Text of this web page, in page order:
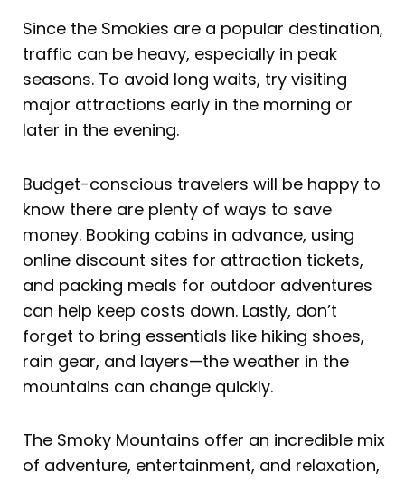
Since the Smokies are a popular destination,
traffic can be heavy, especially in peak
seasons. To avoid long waits, try visiting
major attractions early in the morning or
later in the evening.
Budget-conscious travelers will be happy to
know there are plenty of ways to save
money. Booking cabins in advance, using
online discount sites for attraction tickets,
and packing meals for outdoor adventures
can help keep costs down. Lastly, don’t
forget to bring essentials like hiking shoes,
rain gear, and layers—the weather in the
mountains can change quickly.
The Smoky Mountains offer an incredible mix
of adventure, entertainment, and relaxation,